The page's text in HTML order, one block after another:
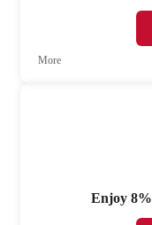
More
Enjoy